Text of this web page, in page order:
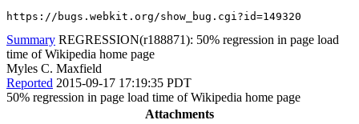
https://bugs.webkit.org/show_bug.cgi?id=149320
Summary REGRESSION(r188871): 50% regression in page load
time of Wikipedia home page
Myles C. Maxfield
Reported 2015-09-17 17:19:35 PDT
50% regression in page load time of Wikipedia home page
Attachments